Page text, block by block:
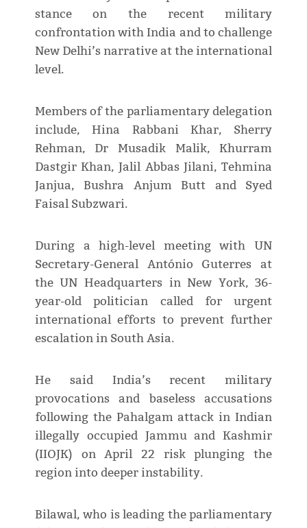
stance on the recent military
confrontation with India and to challenge
New Delhi’s narrative at the international
level.
Members of the parliamentary delegation
include, Hina Rabbani Khar, Sherry
Rehman, Dr Musadik Malik, Khurram
Dastgir Khan, Jalil Abbas Jilani, Tehmina
Janjua, Bushra Anjum Butt and Syed
Faisal Subzwari.
During a high-level meeting with UN
Secretary-General António Guterres at
the UN Headquarters in New York, 36-
year-old politician called for urgent
international efforts to prevent further
escalation in South Asia.
He said India’s recent military
provocations and baseless accusations
following the Pahalgam attack in Indian
illegally occupied Jammu and Kashmir
(IIOJK) on April 22 risk plunging the
region into deeper instability.
Bilawal, who is leading the parliamentary